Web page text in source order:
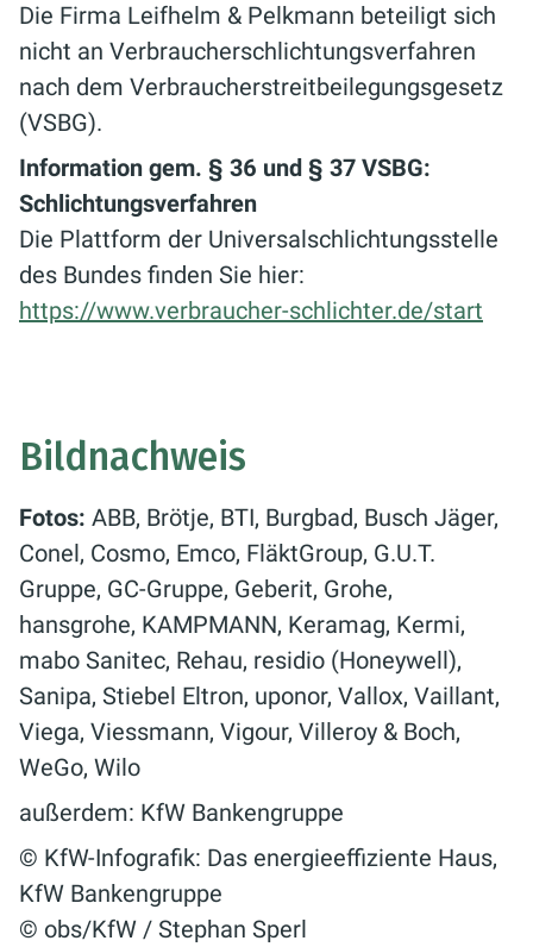
Die Firma Leifhelm & Pelkmann beteiligt sich
nicht an Verbraucherschlichtungsverfahren
nach dem Verbraucherstreitbeilegungsgesetz
(VSBG).
Information gem. § 36 und § 37 VSBG:
Schlichtungsverfahren
Die Plattform der Universalschlichtungsstelle
des Bundes finden Sie hier:
https://www.verbraucher-schlichter.de/start
Bildnachweis
Fotos: ABB, Brötje, BTI, Burgbad, Busch Jäger,
Conel, Cosmo, Emco, FläktGroup, G.U.T.
Gruppe, GC-Gruppe, Geberit, Grohe,
hansgrohe, KAMPMANN, Keramag, Kermi,
mabo Sanitec, Rehau, residio (Honeywell),
Sanipa, Stiebel Eltron, uponor, Vallox, Vaillant,
Viega, Viessmann, Vigour, Villeroy & Boch,
WeGo, Wilo
außerdem: KfW Bankengruppe
© KfW-Infografik: Das energieeffiziente Haus,
KfW Bankengruppe
© obs/KfW / Stephan Sperl